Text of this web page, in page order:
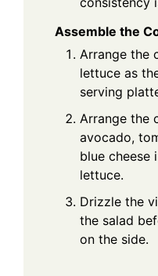
Assemble the
Arrange the
lettuce as
serving
Arrange the
avocado,
blue cheese
lettuce.
Drizzle the
the salad
on the side.